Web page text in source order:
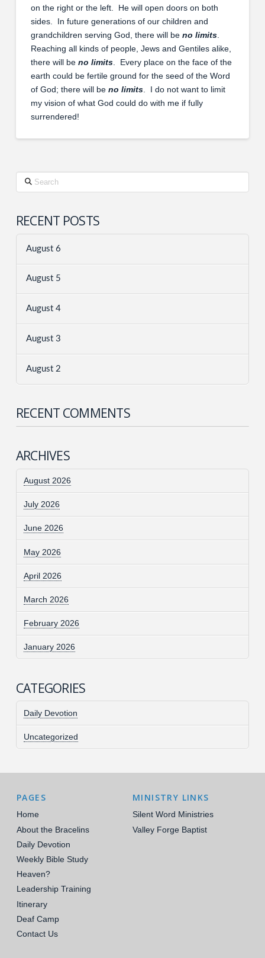
on the right or the left. He will open doors on both
sides. In future generations of our children and
grandchildren serving God, there will be no limits.
Reaching all kinds of people, Jews and Gentiles alike,
there will be no limits. Every place on the face of the
earth could be fertile ground for the seed of the Word
of God; there will be no limits. I do not want to limit
my vision of what God could do with me if fully
surrendered!
Search
RECENT POSTS
August 6
August 5
August 4
August 3
August 2
RECENT COMMENTS
ARCHIVES
August 2026
July 2026
June 2026
May 2026
April 2026
March 2026
February 2026
January 2026
CATEGORIES
Daily Devotion
Uncategorized
PAGES
Home
About the Bracelins
Daily Devotion
Weekly Bible Study
Heaven?
Leadership Training
Itinerary
Deaf Camp
Contact Us
MINISTRY LINKS
Silent Word Ministries
Valley Forge Baptist